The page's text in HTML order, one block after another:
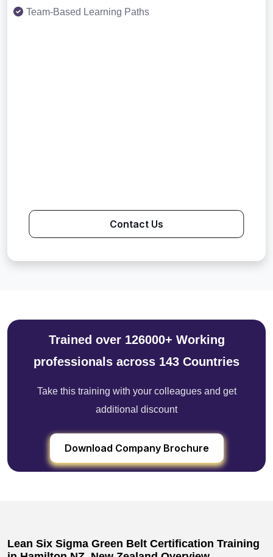
Team-Based Learning Paths
Contact Us
Trained over 126000+ Working
professionals across 143 Countries
Take this training with your colleagues and get
additional discount
Download Company Brochure
Lean Six Sigma Green Belt Certification Training